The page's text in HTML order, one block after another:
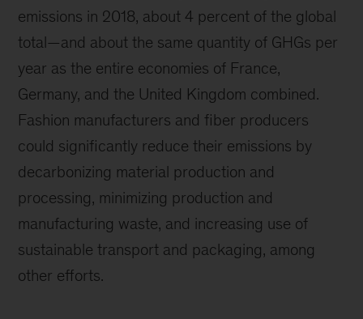
emissions in 2018, about 4 percent of the global
total—and about the same quantity of GHGs per
year as the entire economies of France,
Germany, and the United Kingdom combined.
Fashion manufacturers and fiber producers
could significantly reduce their emissions by
decarbonizing material production and
processing, minimizing production and
manufacturing waste, and increasing use of
sustainable transport and packaging, among
other efforts.